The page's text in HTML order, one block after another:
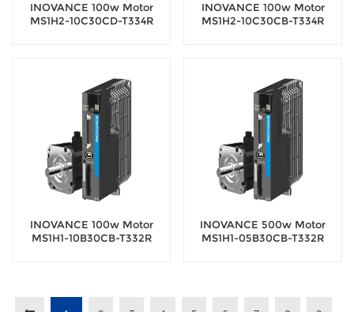
INOVANCE 100w Motor
MS1H2-10C30CD-T334R
INOVANCE 100w Motor
MS1H2-10C30CB-T334R
INOVANCE 100w Motor
MS1H1-10B30CB-T332R
INOVANCE 500w Motor
MS1H1-05B30CB-T332R